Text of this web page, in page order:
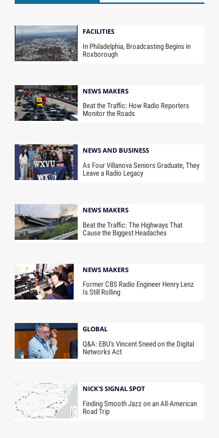
FACILITIES
In Philadelphia, Broadcasting Begins in
Roxborough
NEWS MAKERS
Beat the Traffic: How Radio Reporters
Monitor the Roads
NEWS AND BUSINESS
As Four Villanova Seniors Graduate, They
Leave a Radio Legacy
NEWS MAKERS
Beat the Traffic: The Highways That
Cause the Biggest Headaches
NEWS MAKERS
Former CBS Radio Engineer Henry Lenz
Is Still Rolling
GLOBAL
Q&A: EBU’s Vincent Sneed on the Digital
Networks Act
NICK'S SIGNAL SPOT
Finding Smooth Jazz on an All-American
Road Trip